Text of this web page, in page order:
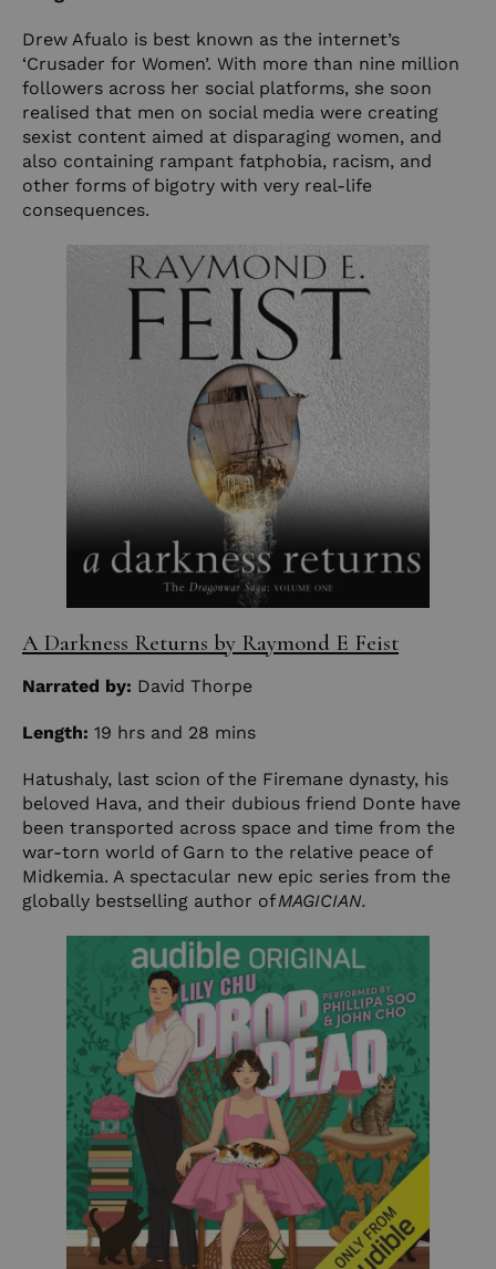
Drew Afualo is best known as the internet’s
‘Crusader for Women’. With more than nine million
followers across her social platforms, she soon
realised that men on social media were creating
sexist content aimed at disparaging women, and
also containing rampant fatphobia, racism, and
other forms of bigotry with very real-life
consequences.
A Darkness Returns by Raymond E Feist
Narrated by: David Thorpe
Length: 19 hrs and 28 mins
Hatushaly, last scion of the Firemane dynasty, his
beloved Hava, and their dubious friend Donte have
been transported across space and time from the
war-torn world of Garn to the relative peace of
Midkemia. A spectacular new epic series from the
globally bestselling author ofMAGICIAN.